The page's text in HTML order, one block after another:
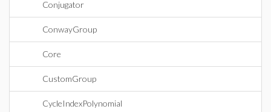
Conjugator
ConwayGroup
Core
CustomGroup
CycleIndexPolynomial